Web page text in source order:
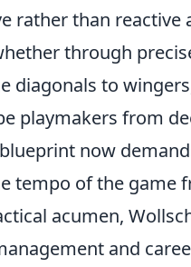
rather than
through
diagonals to
playmakers from
now
tempo of the game
acumen,
and